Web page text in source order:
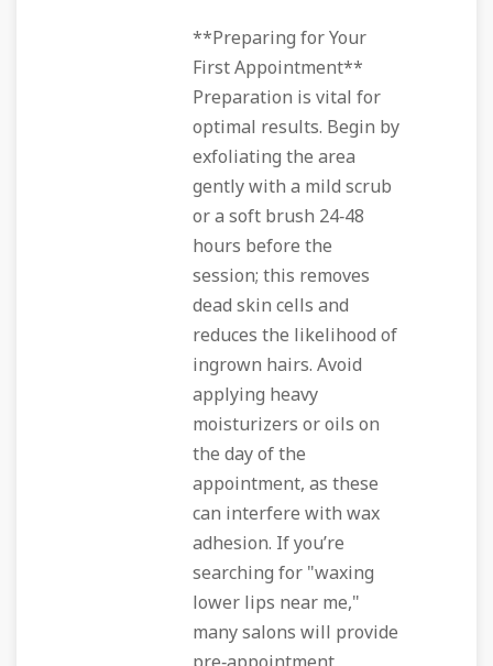
**Preparing for Your
First Appointment**
Preparation is vital for
optimal results. Begin by
exfoliating the area
gently with a mild scrub
or a soft brush 24‑48
hours before the
session; this removes
dead skin cells and
reduces the likelihood of
ingrown hairs. Avoid
applying heavy
moisturizers or oils on
the day of the
appointment, as these
can interfere with wax
adhesion. If you’re
searching for "waxing
lower lips near me,"
many salons will provide